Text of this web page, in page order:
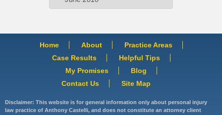
Home About
Practice Areas
Case Results
Helpful Tips
My Promises
Blog
Contact Us
Site Map
Disclaimer: This website is for general information only about personal injury
law practice of Anthony Castelli, and does not constitute an attorney client